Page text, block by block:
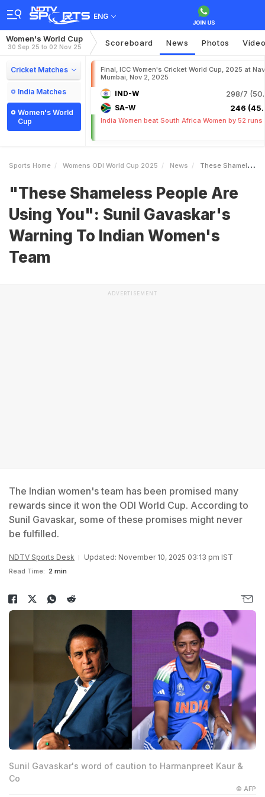
ENG
Women's World Cup
30 Sep 25 to 02 Nov 25 Scoreboard News Photos
Cricket Matches
India Matches
Women's World
Cup
Final, ICC Women's Cricket World Cup, 2025 at
Mumbai, Nov 2, 2025
IND-W 298/7
SA-W 246
India Women beat South Africa Women by 52 runs
Sports Home Womens ODI World Cup 2025 News These Shameless People Are Using You Sunil Gavaskars Warning To Indian Womens Team
"These Shameless People Are
Using You": Sunil Gavaskar's
Warning To Indian Women's
Team
ADVERTISEMENT
The Indian women's team has been promised many
rewards since it won the ODI World Cup. According to
Sunil Gavaskar, some of these promises might never
be fulfilled.
NDTV Sports Desk Updated: November 10, 2025 03:13 pm IST
Read Time: 2 min
Sunil Gavaskar's word of caution to Harmanpreet Kaur &
Co
© AFP